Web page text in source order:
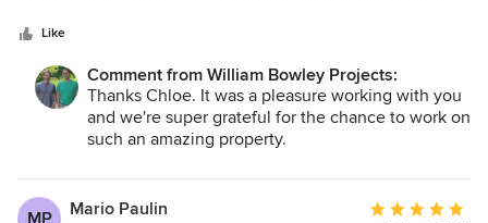
property. Running this project remotely, it was important to
us to have builders we could trust and who would be
collaborative on creative decisions as the build progressed.
We were thankful to be able to tap into Nick’s knowledge
of local trades for sourcing everything from flooring and
watersports room. It was a pleasure to work with Nick T
throughout this project. He was professional at all times
Like
Comment from William Bowley Projects:
Thanks Chloe. It was a pleasure working with you
and we're super grateful for the chance to work on
such an amazing property.
MP Mario Paulin
Average